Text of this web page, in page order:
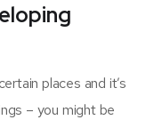
places and it’s
– you might be